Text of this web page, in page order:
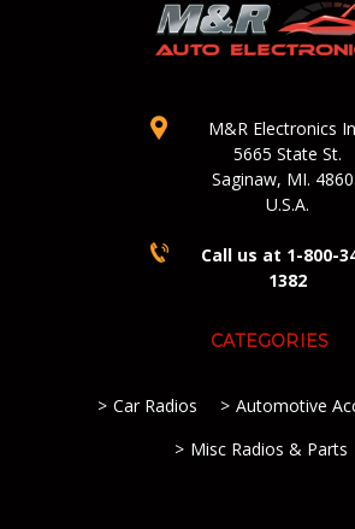
M&R Electronics
5665 State St.
Saginaw, MI.
U.S.A.
Call us at 1-800-
1382
CATEGORIES
Car Radios
Automotive
Misc Radios & Parts